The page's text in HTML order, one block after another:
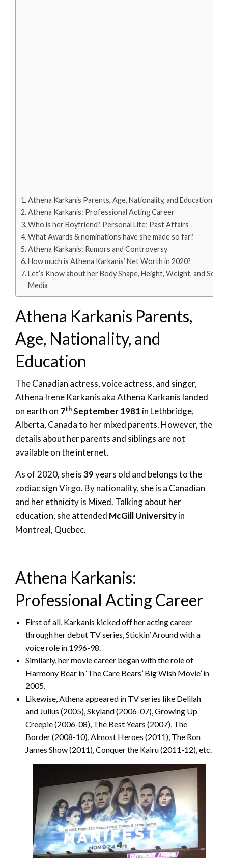
Athena Karkanis Parents, Age, Nationality, and Education
Athena Karkanis: Professional Acting Career
Who is her Boyfriend? Personal Life; Past Affairs
What Awards & nominations have she made so far?
Athena Karkanis: Rumors and Controversy
How much is Athena Karkanis’ Net Worth in 2020?
Let’s Know about her Body Shape, Height, Weight, and Social
Media
Athena Karkanis Parents,
Age, Nationality, and
Education
The Canadian actress, voice actress, and singer,
Athena Irene Karkanis aka Athena Karkanis landed
on earth on 7thSeptember 1981 in Lethbridge,
Alberta, Canada to her mixed parents. However, the
details about her parents and siblings are not
available on the internet.
As of 2020, she is39years old and belongs to the
zodiac sign Virgo. By nationality, she is a Canadian
and her ethnicity is Mixed. Talking about her
education, she attended McGill Universityin
Montreal, Quebec.
Athena Karkanis:
Professional Acting Career
First of all, Karkanis kicked off her acting career
through her debut TV series, Stickin’ Around with a
voice role in 1996-98.
Similarly, her movie career began with the role of
Harmony Bear in ‘The Care Bears’ Big Wish Movie’ in
2005.
Likewise, Athena appeared in TV series like Delilah
and Julius (2005), Skyland (2006-07), Growing Up
Creepie (2006-08), The Best Years (2007), The
Border (2008-10), Almost Heroes (2011), The Ron
James Show (2011), Conquer the Kairu (2011-12), etc.